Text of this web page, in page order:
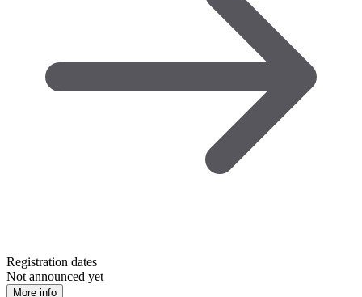
Registration dates
Not announced yet
More info